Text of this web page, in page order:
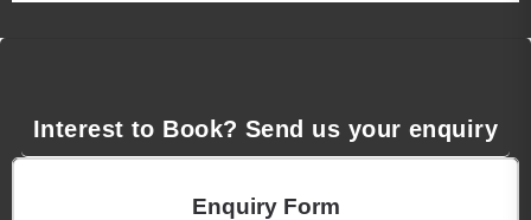
Interest to Book? Send us your enquiry
Enquiry Form